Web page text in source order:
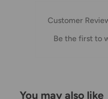
shipment of your
Customer
Be the first to
You may also like